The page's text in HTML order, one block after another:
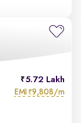
5.72 Lakh
EMI ₹9,808/m